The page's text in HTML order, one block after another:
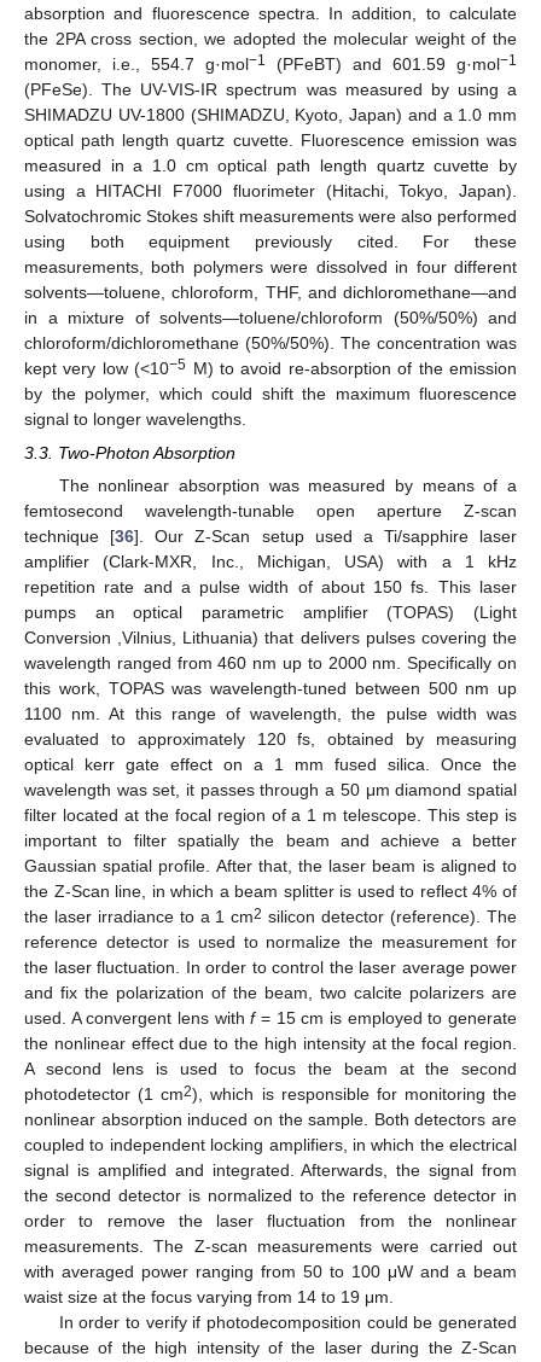
absorption and fluorescence spectra. In addition, to calculate
the 2PA cross section, we adopted the molecular weight of the
monomer, i.e., 554.7 g·mol−1 (PFeBT) and 601.59 g·mol−1
(PFeSe). The UV-VIS-IR spectrum was measured by using a
SHIMADZU UV-1800 (SHIMADZU, Kyoto, Japan) and a 1.0 mm
optical path length quartz cuvette. Fluorescence emission was
measured in a 1.0 cm optical path length quartz cuvette by
using a HITACHI F7000 fluorimeter (Hitachi, Tokyo, Japan).
Solvatochromic Stokes shift measurements were also performed
using both equipment previously cited. For these
measurements, both polymers were dissolved in four different
solvents—toluene, chloroform, THF, and dichloromethane—and
in a mixture of solvents—toluene/chloroform (50%/50%) and
chloroform/dichloromethane (50%/50%). The concentration was
kept very low (<10−5 M) to avoid re-absorption of the emission
by the polymer, which could shift the maximum fluorescence
signal to longer wavelengths.
3.3. Two-Photon Absorption
The nonlinear absorption was measured by means of a
femtosecond wavelength-tunable open aperture Z-scan
technique [36]. Our Z-Scan setup used a Ti/sapphire laser
amplifier (Clark-MXR, Inc., Michigan, USA) with a 1 kHz
repetition rate and a pulse width of about 150 fs. This laser
pumps an optical parametric amplifier (TOPAS) (Light
Conversion ,Vilnius, Lithuania) that delivers pulses covering the
wavelength ranged from 460 nm up to 2000 nm. Specifically on
this work, TOPAS was wavelength-tuned between 500 nm up
1100 nm. At this range of wavelength, the pulse width was
evaluated to approximately 120 fs, obtained by measuring
optical kerr gate effect on a 1 mm fused silica. Once the
wavelength was set, it passes through a 50 μm diamond spatial
filter located at the focal region of a 1 m telescope. This step is
important to filter spatially the beam and achieve a better
Gaussian spatial profile. After that, the laser beam is aligned to
the Z-Scan line, in which a beam splitter is used to reflect 4% of
the laser irradiance to a 1 cm2 silicon detector (reference). The
reference detector is used to normalize the measurement for
the laser fluctuation. In order to control the laser average power
and fix the polarization of the beam, two calcite polarizers are
used. A convergent lens withf= 15 cm is employed to generate
the nonlinear effect due to the high intensity at the focal region.
A second lens is used to focus the beam at the second
photodetector (1 cm2), which is responsible for monitoring the
nonlinear absorption induced on the sample. Both detectors are
coupled to independent locking amplifiers, in which the electrical
signal is amplified and integrated. Afterwards, the signal from
the second detector is normalized to the reference detector in
order to remove the laser fluctuation from the nonlinear
measurements. The Z-scan measurements were carried out
with averaged power ranging from 50 to 100 μW and a beam
waist size at the focus varying from 14 to 19 μm.
In order to verify if photodecomposition could be generated
because of the high intensity of the laser during the Z-Scan